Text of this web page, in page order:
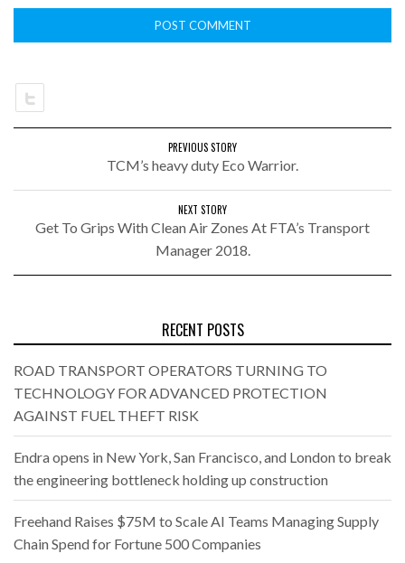
PREVIOUS STORY
TCM’s heavy duty Eco Warrior.
NEXT STORY
Get To Grips With Clean Air Zones At FTA’s Transport
Manager 2018.
RECENT POSTS
ROAD TRANSPORT OPERATORS TURNING TO
TECHNOLOGY FOR ADVANCED PROTECTION
AGAINST FUEL THEFT RISK
Endra opens in New York, San Francisco, and London to break
the engineering bottleneck holding up construction
Freehand Raises $75M to Scale AI Teams Managing Supply
Chain Spend for Fortune 500 Companies